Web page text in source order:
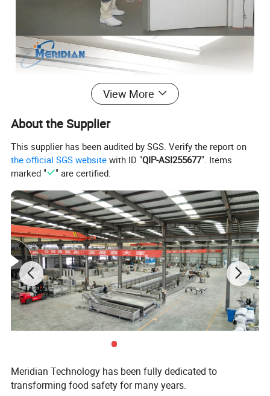
View More
About the Supplier
This supplier has been audited by SGS. Verify the report on
the official SGS website with ID "QIP-ASI255677". Items
marked "
" are certified.
Meridian Technology has been fully dedicated to
transforming food safety for many years.